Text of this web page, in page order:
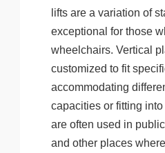
lifts are a variation of
exceptional for those
wheelchairs. Vertical
customized to fit
accommodating
capacities or fitting
are often used in
and other places